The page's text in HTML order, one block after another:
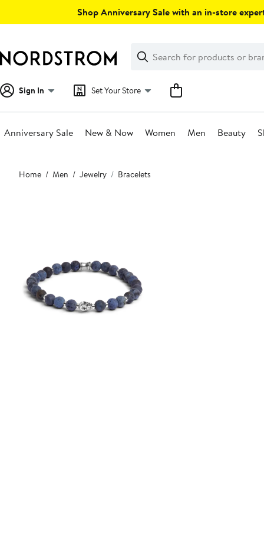
Shop Anniversary Sale with an in-store
Search
Clear
Clear
Search
Sign In Set Your Store
Anniversary Sale New & Now Women Men Beauty
Main
content
Home Men Jewelry Bracelets